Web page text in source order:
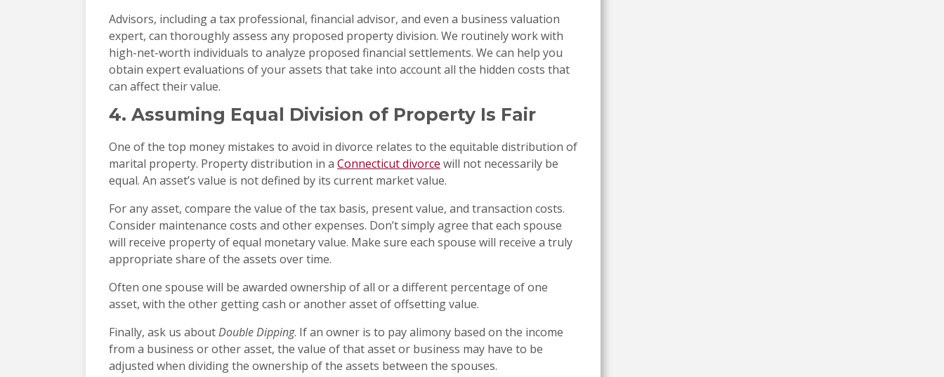
Advisors, including a tax professional, financial advisor, and even a business valuation
expert, can thoroughly assess any proposed property division. We routinely work with
high-net-worth individuals to analyze proposed financial settlements. We can help you
obtain expert evaluations of your assets that take into account all the hidden costs that
can affect their value.
4. Assuming Equal Division of Property Is Fair
One of the top money mistakes to avoid in divorce relates to the equitable distribution of
marital property. Property distribution in a Connecticut divorce will not necessarily be
equal. An asset’s value is not defined by its current market value.
For any asset, compare the value of the tax basis, present value, and transaction costs.
Consider maintenance costs and other expenses. Don’t simply agree that each spouse
will receive property of equal monetary value. Make sure each spouse will receive a truly
appropriate share of the assets over time.
Often one spouse will be awarded ownership of all or a different percentage of one
asset, with the other getting cash or another asset of offsetting value.
Finally, ask us aboutDouble Dipping. If an owner is to pay alimony based on the income
from a business or other asset, the value of that asset or business may have to be
adjusted when dividing the ownership of the assets between the spouses.